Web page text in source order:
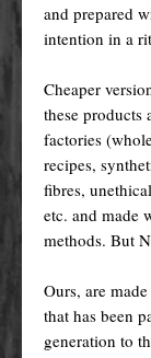
and prepared
intention in a
Cheaper
these products
factories
recipes,
fibres,
etc. and made
methods. But
Ours, are
that has been
generation to